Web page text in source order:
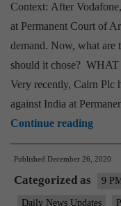
Context: After
at Permanent Court of
demand. Now, what are
should it chose?
Very recently, Cairn Plc
against India at
Continue readingIssue
of
tax
cases;
Published December 26, 2020
Categorized as 9
Daily News Updates